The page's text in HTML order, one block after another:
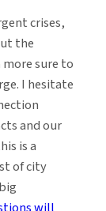
crises,
the
sure to
I hesitate
and our
is a
of city